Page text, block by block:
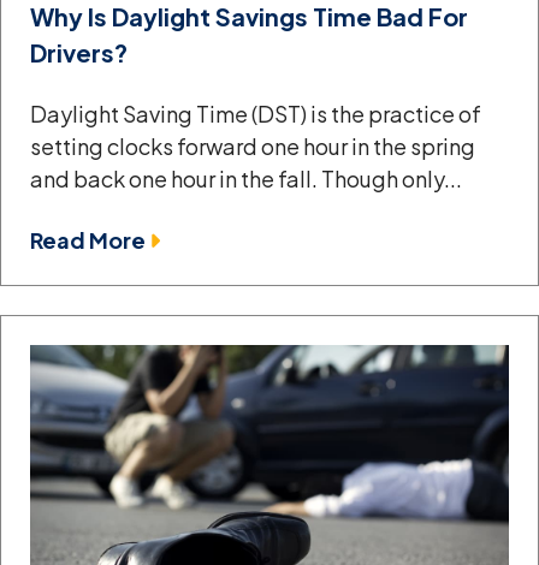
Why Is Daylight Savings Time Bad For
Drivers?
Daylight Saving Time (DST) is the practice of
setting clocks forward one hour in the spring
and back one hour in the fall. Though only...
Read More